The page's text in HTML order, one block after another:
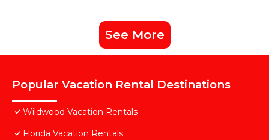
See More
Popular Vacation Rental Destinations
Wildwood Vacation Rentals
Florida Vacation Rentals